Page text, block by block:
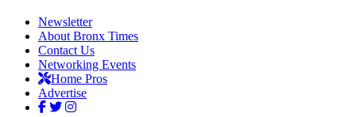
Newsletter
About Bronx Times
Contact Us
Networking Events
Home Pros
Advertise